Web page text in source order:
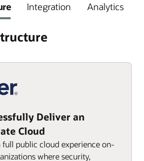
Integration Analytics
Deliver an
Cloud
full public cloud experience on-
where security,